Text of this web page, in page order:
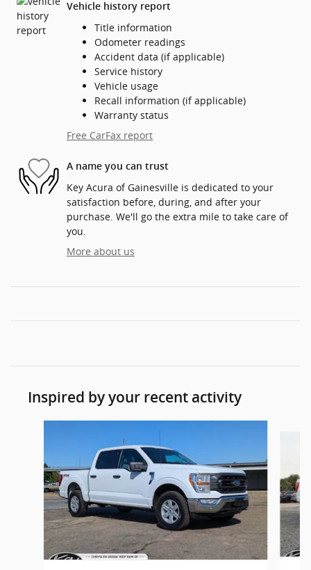
Vehicle history report
Title information
Odometer readings
Accident data (if applicable)
Service history
Vehicle usage
Recall information (if applicable)
Warranty status
Free CarFax report
A name you can trust
Key Acura of Gainesville is dedicated to your
satisfaction before, during, and after your
purchase. We'll go the extra mile to take care of
you.
More about us
Inspired by your recent activity